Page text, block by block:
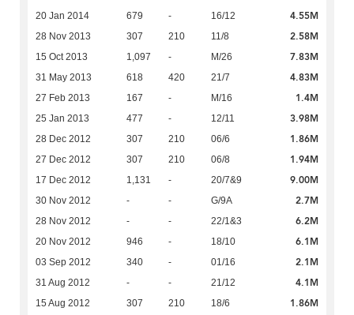
20 Jan 2014 679 - 16/12 4.55M
28 Nov 2013 307 210 11/8 2.58M
15 Oct 2013 1,097 - M/26 7.83M
31 May 2013 618 420 21/7 4.83M
27 Feb 2013 167 - M/16 1.4M
25 Jan 2013 477 - 12/11 3.98M
28 Dec 2012 307 210 06/6 1.86M
27 Dec 2012 307 210 06/8 1.94M
17 Dec 2012 1,131 - 20/7&9 9.00M
30 Nov 2012 - - G/9A 2.7M
28 Nov 2012 - - 22/1&3 6.2M
20 Nov 2012 946 - 18/10 6.1M
03 Sep 2012 340 - 01/16 2.1M
31 Aug 2012 - - 21/12 4.1M
15 Aug 2012 307 210 18/6 1.86M